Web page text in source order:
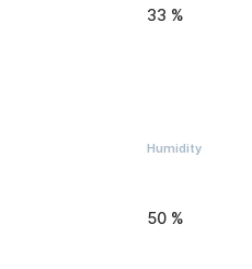
33 %
Humidity
50 %